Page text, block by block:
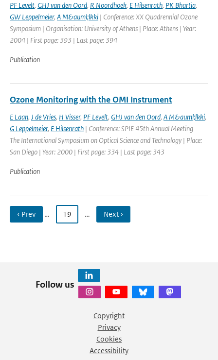
PF Levelt, GHJ van den Oord, R Noordhoek, E Hilsenrath, PK Bhartia,
GW Leppelmeier, A M&auml;lkki | Conference: XX Quadrennial Ozone
Symposium | Organisation: University of Athens | Place: Athens | Year:
2004 | First page: 393 | Last page: 394
Publication
Ozone Monitoring with the OMI Instrument
E Laan, J de Vries, H Visser, PF Levelt, GHJ van den Oord, A M&auml;lkki,
G Leppelmeier, E Hilsenrath | Conference: SPIE 45th Annual Meeting -
The International Symposium on Optical Science and Technology | Place:
San Diego | Year: 2000 | First page: 334 | Last page: 343
Publication
‹ Prev … 19 … Next ›
Follow us
Copyright
Privacy
Cookies
Accessibility